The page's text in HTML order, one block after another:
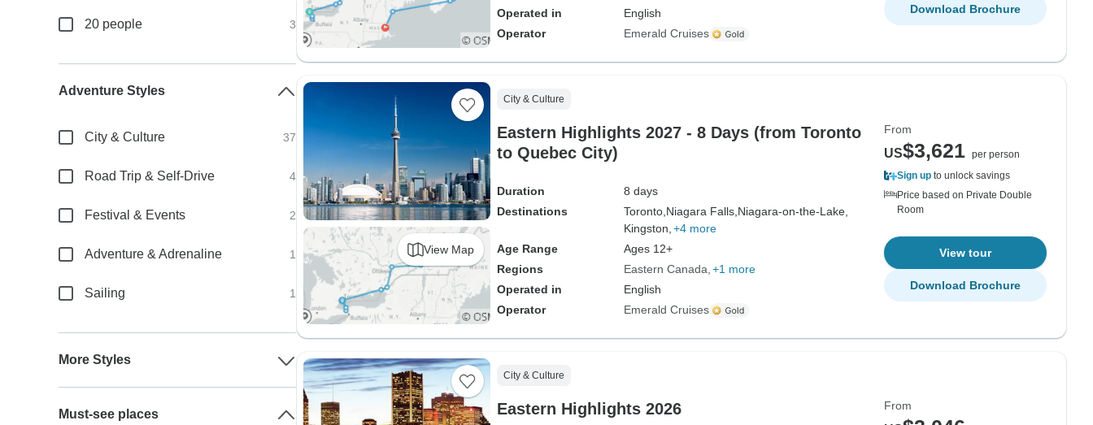
Operated in
English
Operator
Emerald Cruises
Download Brochure
View Map
City & Culture
Eastern Highlights 2027 - 8 Days (from Toronto
to Quebec City)
Duration
8 days
Destinations
Toronto, Niagara Falls, Niagara-on-the-Lake,
Kingston, +4 more
Age Range
Ages 12+
Regions
Eastern Canada +1 more
Operated in
English
Operator
Emerald Cruises
From
US$3,621 per person
Sign up to unlock savings
Price based on Private Double
Room
View tour
Download Brochure
City & Culture
Eastern Highlights 2026 From
20 people 3
Adventure Styles
City & Culture 37
Road Trip & Self-Drive 4
Festival & Events 2
Adventure & Adrenaline 1
Sailing 1
More Styles
Must-see places